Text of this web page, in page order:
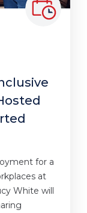
for a
at
White will